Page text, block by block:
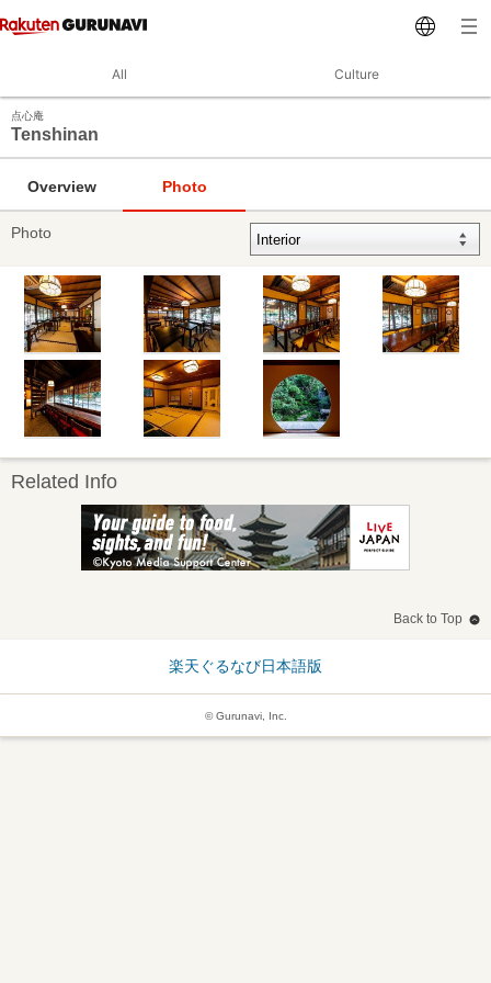
All Culture
点心庵
Tenshinan
Overview Photo
Photo
Related Info
Back to Top
楽天ぐるなび日本語版
© Gurunavi, Inc.